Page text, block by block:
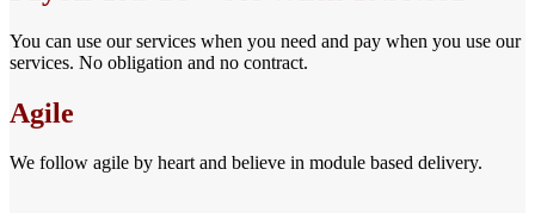
You can use our services when you need and pay when you use our
services. No obligation and no contract.
Agile
We follow agile by heart and believe in module based delivery.